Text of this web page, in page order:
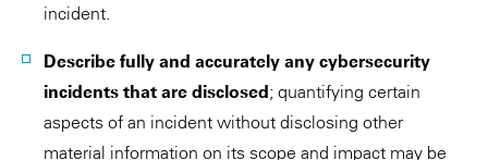
incident.
Describe fully and accurately any cybersecurity
incidents that are disclosed; quantifying certain
aspects of an incident without disclosing other
material information on its scope and impact may be